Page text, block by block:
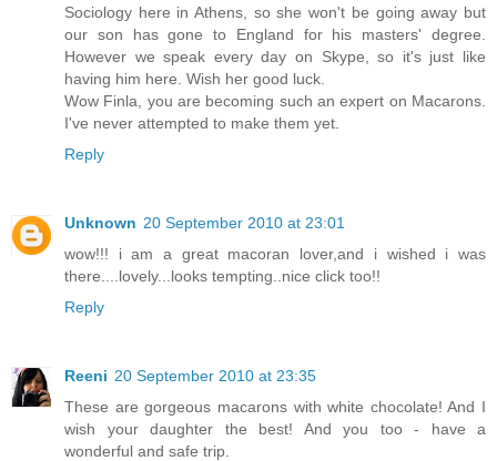
Sociology here in Athens, so she won't be going away but
our son has gone to England for his masters' degree.
However we speak every day on Skype, so it's just like
having him here. Wish her good luck.
Wow Finla, you are becoming such an expert on Macarons.
I've never attempted to make them yet.
Reply
Unknown 20 September 2010 at 23:01
wow!!! i am a great macoran lover,and i wished i was
there....lovely...looks tempting..nice click too!!
Reply
Reeni 20 September 2010 at 23:35
These are gorgeous macarons with white chocolate! And I
wish your daughter the best! And you too - have a
wonderful and safe trip.